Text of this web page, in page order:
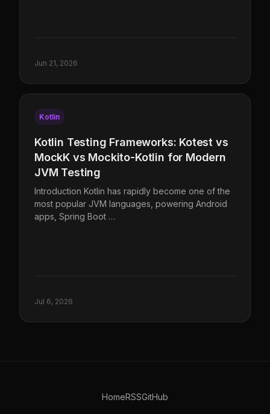
Jun 21, 2026
Kotlin
Kotlin Testing Frameworks: Kotest vs
MockK vs Mockito-Kotlin for Modern
JVM Testing
Introduction Kotlin has rapidly become one of the
most popular JVM languages, powering Android
apps, Spring Boot …
Jul 6, 2026
HomeRSSGitHub